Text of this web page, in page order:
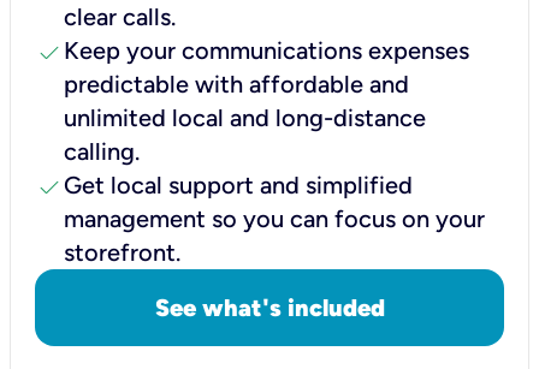
clear calls.
check Keep your communications expenses
predictable with affordable and
unlimited local and long-distance
calling.
check Get local support and simplified
management so you can focus on your
storefront.
See what's included